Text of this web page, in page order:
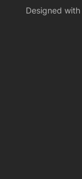
Designed with